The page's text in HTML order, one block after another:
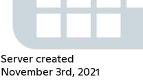
Server created
November 3rd, 2021